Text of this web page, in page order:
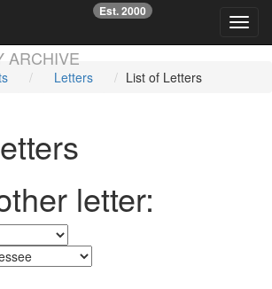
ARCHIVE
Est. 2000
Letters List of Letters
letter: